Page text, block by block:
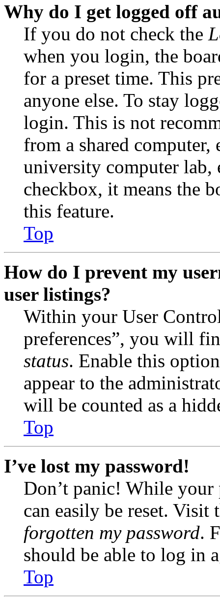
Why do I get logged off
If you do not check the
when you login, the
for a preset time. This
anyone else. To stay
login. This is not
from a shared
university computer lab,
checkbox, it means the
this feature.
Top
How do I prevent my
user listings?
Within your User
preferences”, you will
status. Enable this
appear to the
will be counted as a
Top
I’ve lost my password!
Don’t panic! While your
can easily be reset.
forgotten my password.
should be able to log in
Top